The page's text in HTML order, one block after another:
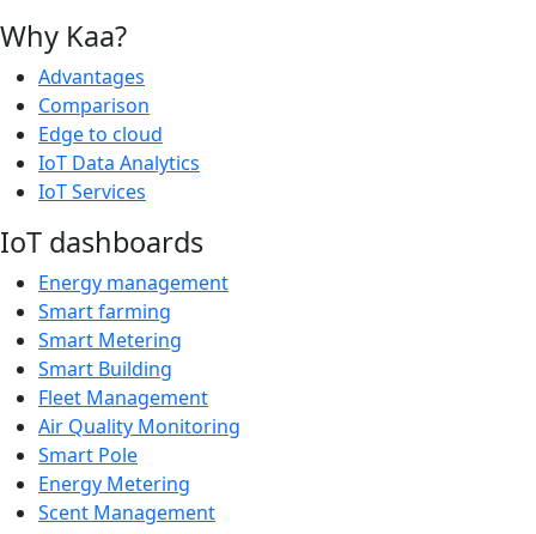
Why Kaa?
Advantages
Comparison
Edge to cloud
IoT Data Analytics
IoT Services
IoT dashboards
Energy management
Smart farming
Smart Metering
Smart Building
Fleet Management
Air Quality Monitoring
Smart Pole
Energy Metering
Scent Management